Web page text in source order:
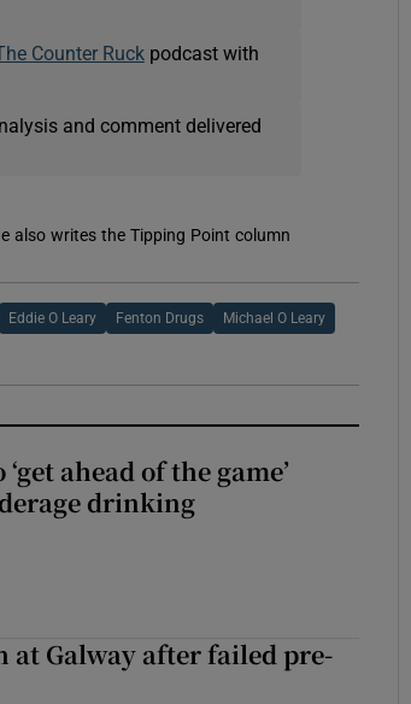
Counter Ruckpodcast with
and comment delivered
also writes the Tipping Point column
Eddie O Leary Fenton Drugs Michael O Leary
ahead of the game’
drinking
at Galway after failed pre-